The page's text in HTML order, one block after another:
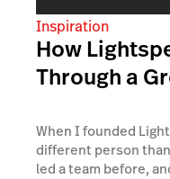
Inspiration
How
Through a
When I founded
different person
led a team before,